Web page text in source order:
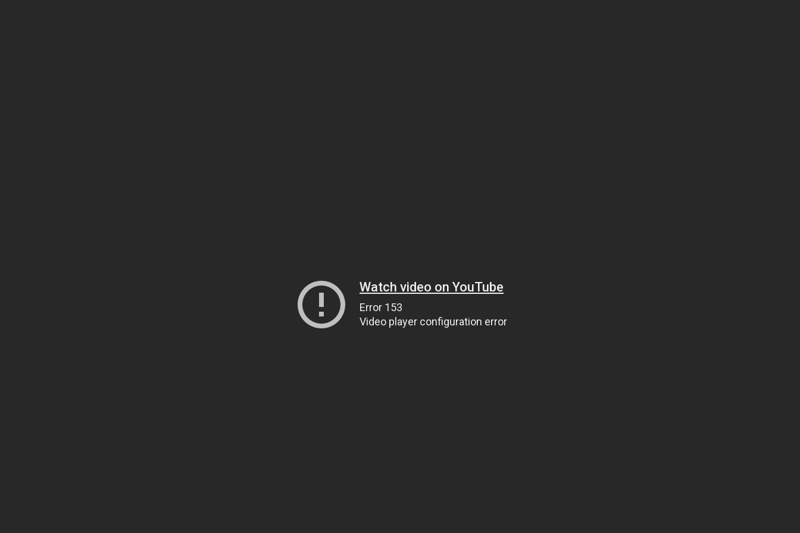
Watch video on YouTube
Error 153
Video player configuration error